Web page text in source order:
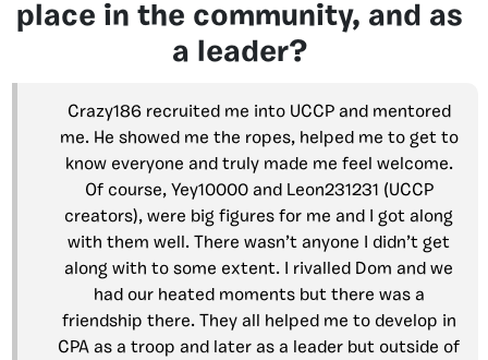
place in the community, and as
a leader?
Crazy186 recruited me into UCCP and mentored
me. He showed me the ropes, helped me to get to
know everyone and truly made me feel welcome.
Of course, Yey10000 and Leon231231 (UCCP
creators), were big figures for me and I got along
with them well. There wasn’t anyone I didn’t get
along with to some extent. I rivalled Dom and we
had our heated moments but there was a
friendship there. They all helped me to develop in
CPA as a troop and later as a leader but outside of